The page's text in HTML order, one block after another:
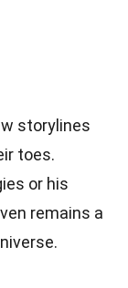
storylines
toes.
or his
remains a